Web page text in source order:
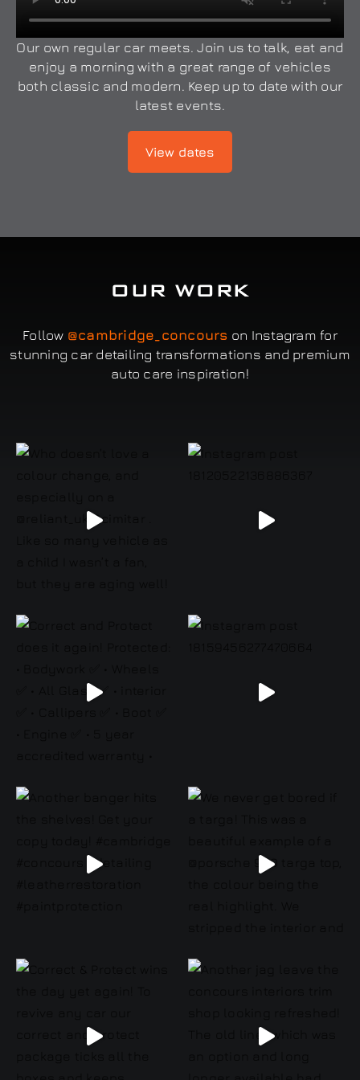
Our own regular car meets. Join us to talk, eat and
enjoy a morning with a great range of vehicles
both classic and modern. Keep up to date with our
latest events.
View dates
OUR WORK
Follow @cambridge_concours on Instagram for
stunning car detailing transformations and premium
auto care inspiration!